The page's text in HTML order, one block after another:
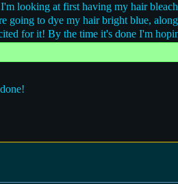
looking at first having my hair
going to dye my hair bright blue,
for it! By the time it's done I'm